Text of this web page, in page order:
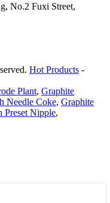
No.2 Fuxi Street,
Hot Products -
Plant, Graphite
Needle Coke, Graphite
Preset Nipple,